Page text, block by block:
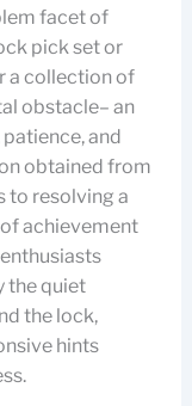
facet of
pick set or
a collection of
obstacle– an
and
obtained from
to resolving a
achievement
the quiet
the lock,
hints